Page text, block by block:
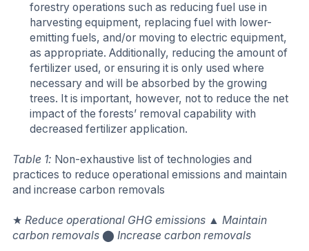
forestry operations such as reducing fuel use in
harvesting equipment, replacing fuel with lower-
emitting fuels, and/or moving to electric equipment,
as appropriate. Additionally, reducing the amount of
fertilizer used, or ensuring it is only used where
necessary and will be absorbed by the growing
trees. It is important, however, not to reduce the net
impact of the forests’ removal capability with
decreased fertilizer application.
Table 1: Non-exhaustive list of technologies and
practices to reduce operational emissions and maintain
and increase carbon removals
★ Reduce operational GHG emissions ▲ Maintain
carbon removals ⬤ Increase carbon removals